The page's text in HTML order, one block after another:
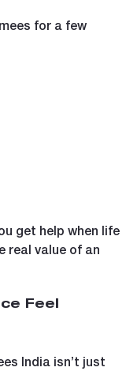
for a few
get help when life
real value of an
Feel
India isn’t just